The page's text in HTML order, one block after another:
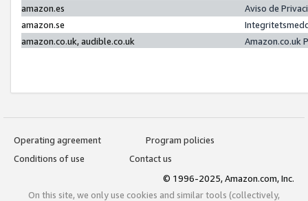
amazon.es
Aviso de
amazon.se
amazon.co.uk, audible.co.uk
Amazon.co.uk
Operating agreement
Program policies
Conditions of use
Contact us
© 1996-2025, Amazon.com, Inc.
On this site, we only use cookies and similar tools (collectively,